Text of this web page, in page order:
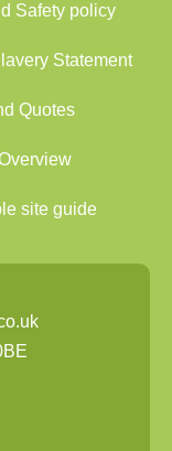
Safety policy
Statement
Quotes
site guide